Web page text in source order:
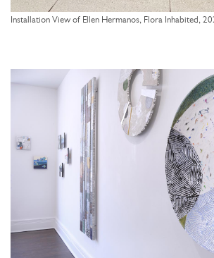
Installation View of Ellen Hermanos, Flora Inhabited,